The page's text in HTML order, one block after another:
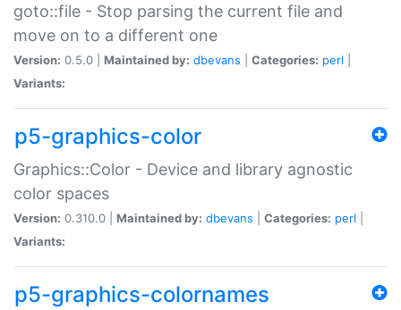
goto::file - Stop parsing the current file and
move on to a different one
Version: 0.5.0 | Maintained by: dbevans Categories: perl
Variants:
p5-graphics-color
Graphics::Color - Device and library agnostic
color spaces
Version: 0.310.0 | Maintained by: dbevans Categories: perl
Variants:
p5-graphics-colornames